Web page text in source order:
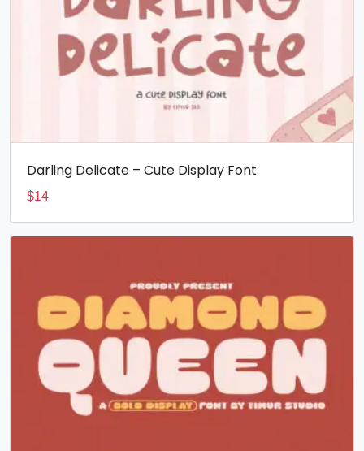
Darling Delicate – Cute Display Font
$14